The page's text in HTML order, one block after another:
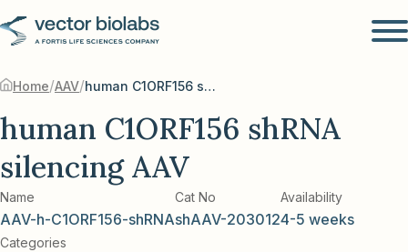
Home/AAV/ human C1ORF156 shRNA silencing AAV
human C1ORF156 shRNA
silencing AAV
Name
AAV-h-C1ORF156-shRNA
Cat No
shAAV-203012
Availability
4-5 weeks
Categories